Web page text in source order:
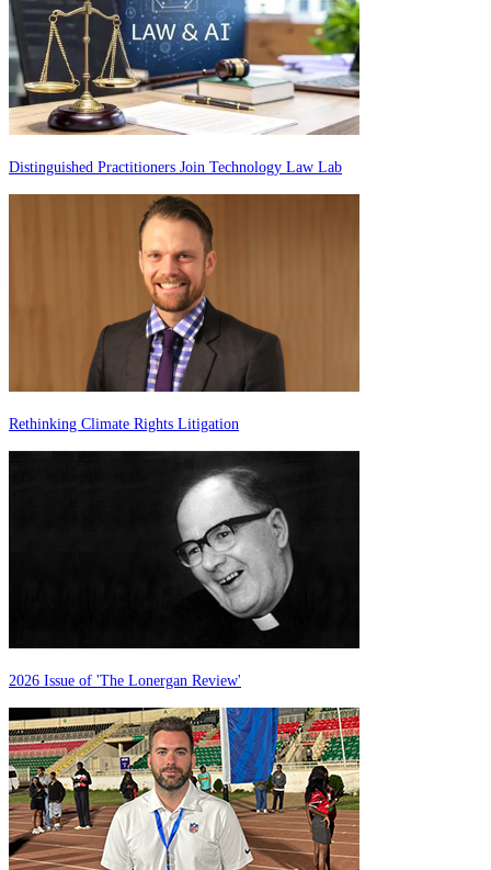
Distinguished Practitioners Join Technology Law Lab
Rethinking Climate Rights Litigation
2026 Issue of 'The Lonergan Review'